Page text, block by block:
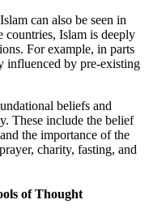
can also be seen in
Islam is deeply
For example, in parts
influenced by pre-existing
beliefs and
These include the belief
the importance of the
charity, fasting, and
of Thought